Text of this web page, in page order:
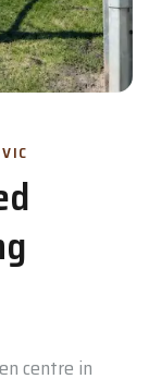
centre in